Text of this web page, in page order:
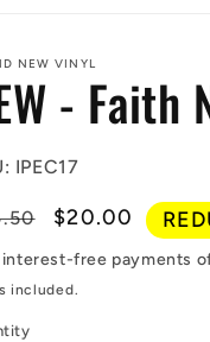
NEW VINYL
- Faith
IPEC17
Sale
price
$20.00
included.